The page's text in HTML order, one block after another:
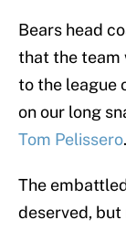
Bears head
that the team
to the league
on our long
Tom Pelissero.
The
deserved, but